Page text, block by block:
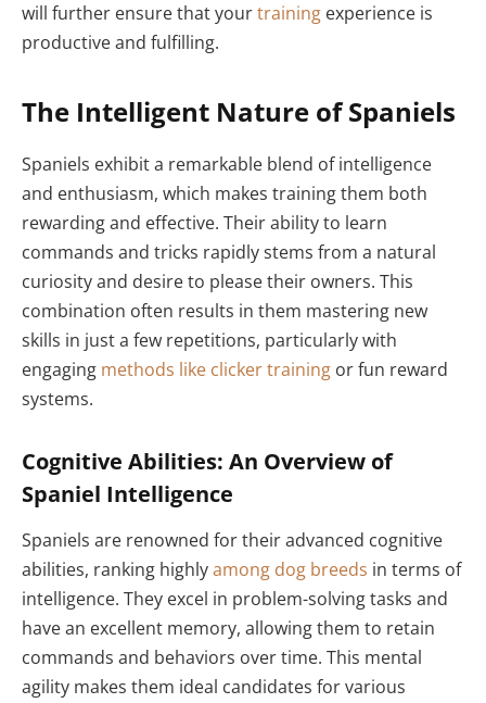
will further ensure that yourtraining experience is
productive and fulfilling.
The Intelligent Nature of Spaniels
Spaniels exhibit a remarkable blend of intelligence
and enthusiasm, which makes training them both
rewarding and effective. Their ability to learn
commands and tricks rapidly stems from a natural
curiosity and desire to please their owners. This
combination often results in them mastering new
skills in just a few repetitions, particularly with
engaging methods like clicker training or fun reward
systems.
Cognitive Abilities: An Overview of
Spaniel Intelligence
Spaniels are renowned for their advanced cognitive
abilities, ranking highlyamong dog breeds in terms of
intelligence. They excel in problem-solving tasks and
have an excellent memory, allowing them to retain
commands and behaviors over time. This mental
agility makes them ideal candidates for various